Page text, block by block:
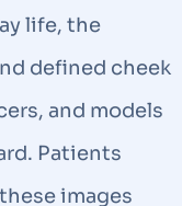
life, the
defined cheek
and models
Patients
images